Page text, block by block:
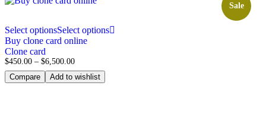
Sale
Select optionsSelect options
Buy clone card online
Clone card
$450.00 – $6,500.00
Compare
Add to wishlist